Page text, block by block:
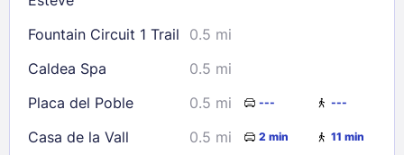
Fountain Circuit 1 Trail
0.5 mi
Caldea Spa
0.5 mi
Placa del Poble
0.5 mi --- ---
Casa de la Vall 0.5 mi 2 min 11 min